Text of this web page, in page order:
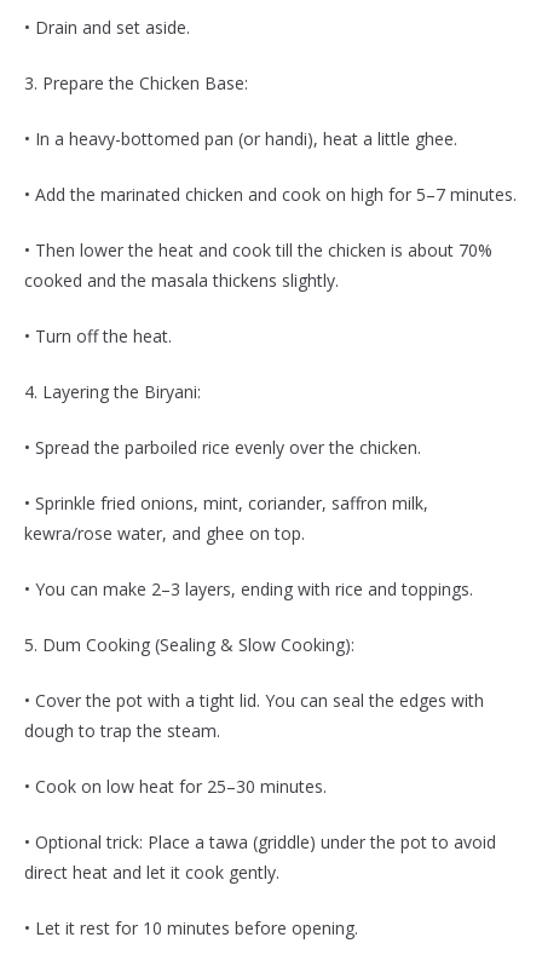
• Drain and set aside.
3. Prepare the Chicken Base:
• In a heavy-bottomed pan (or handi), heat a little ghee.
• Add the marinated chicken and cook on high for 5–7 minutes.
• Then lower the heat and cook till the chicken is about 70%
cooked and the masala thickens slightly.
• Turn off the heat.
4. Layering the Biryani:
• Spread the parboiled rice evenly over the chicken.
• Sprinkle fried onions, mint, coriander, saffron milk,
kewra/rose water, and ghee on top.
• You can make 2–3 layers, ending with rice and toppings.
5. Dum Cooking (Sealing & Slow Cooking):
• Cover the pot with a tight lid. You can seal the edges with
dough to trap the steam.
• Cook on low heat for 25–30 minutes.
• Optional trick: Place a tawa (griddle) under the pot to avoid
direct heat and let it cook gently.
• Let it rest for 10 minutes before opening.